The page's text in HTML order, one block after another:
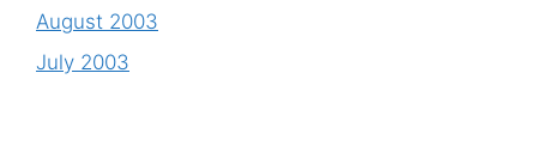
August 2003
July 2003